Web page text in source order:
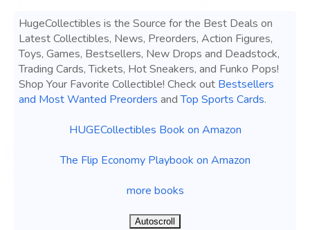
HugeCollectibles is the Source for the Best Deals on
Latest Collectibles, News, Preorders, Action Figures,
Toys, Games, Bestsellers, New Drops and Deadstock,
Trading Cards, Tickets, Hot Sneakers, and Funko Pops!
Shop Your Favorite Collectible! Check out Bestsellers
and Most Wanted Preorders andTop Sports Cards.
HUGECollectibles Book on Amazon
The Flip Economy Playbook on Amazon
more books
Autoscroll